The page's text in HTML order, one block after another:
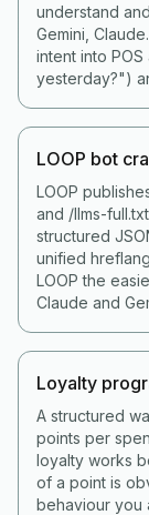
understand
Gemini,
intent into
yesterday?")
LOOP bot
LOOP
and /llms-
structured
unified
LOOP the
Claude and
Loyalty
A structured
points per
loyalty works
of a point is
behaviour you